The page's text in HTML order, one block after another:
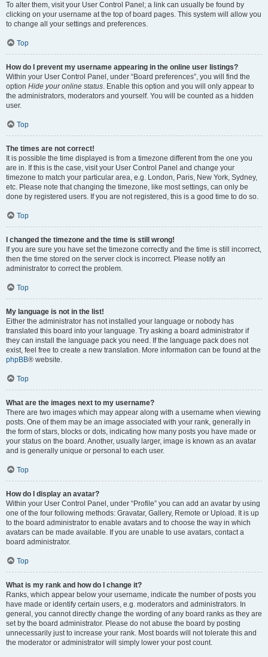
To alter them, visit your User Control Panel; a link can usually be found by
clicking on your username at the top of board pages. This system will allow you
to change all your settings and preferences.
Top
How do I prevent my username appearing in the online user listings?
Within your User Control Panel, under “Board preferences”, you will find the
option Hide your online status. Enable this option and you will only appear to
the administrators, moderators and yourself. You will be counted as a hidden
user.
Top
The times are not correct!
It is possible the time displayed is from a timezone different from the one you
are in. If this is the case, visit your User Control Panel and change your
timezone to match your particular area, e.g. London, Paris, New York, Sydney,
etc. Please note that changing the timezone, like most settings, can only be
done by registered users. If you are not registered, this is a good time to do so.
Top
I changed the timezone and the time is still wrong!
If you are sure you have set the timezone correctly and the time is still incorrect,
then the time stored on the server clock is incorrect. Please notify an
administrator to correct the problem.
Top
My language is not in the list!
Either the administrator has not installed your language or nobody has
translated this board into your language. Try asking a board administrator if
they can install the language pack you need. If the language pack does not
exist, feel free to create a new translation. More information can be found at the
phpBB® website.
Top
What are the images next to my username?
There are two images which may appear along with a username when viewing
posts. One of them may be an image associated with your rank, generally in
the form of stars, blocks or dots, indicating how many posts you have made or
your status on the board. Another, usually larger, image is known as an avatar
and is generally unique or personal to each user.
Top
How do I display an avatar?
Within your User Control Panel, under “Profile” you can add an avatar by using
one of the four following methods: Gravatar, Gallery, Remote or Upload. It is up
to the board administrator to enable avatars and to choose the way in which
avatars can be made available. If you are unable to use avatars, contact a
board administrator.
Top
What is my rank and how do I change it?
Ranks, which appear below your username, indicate the number of posts you
have made or identify certain users, e.g. moderators and administrators. In
general, you cannot directly change the wording of any board ranks as they are
set by the board administrator. Please do not abuse the board by posting
unnecessarily just to increase your rank. Most boards will not tolerate this and
the moderator or administrator will simply lower your post count.